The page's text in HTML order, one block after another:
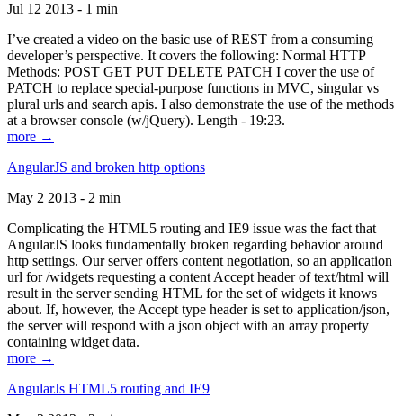
Jul 12 2013 - 1 min
I’ve created a video on the basic use of REST from a consuming
developer’s perspective. It covers the following: Normal HTTP
Methods: POST GET PUT DELETE PATCH I cover the use of
PATCH to replace special-purpose functions in MVC, singular vs
plural urls and search apis. I also demonstrate the use of the methods
at a browser console (w/jQuery). Length - 19:23.
more →
AngularJS and broken http options
May 2 2013 - 2 min
Complicating the HTML5 routing and IE9 issue was the fact that
AngularJS looks fundamentally broken regarding behavior around
http settings. Our server offers content negotiation, so an application
url for /widgets requesting a content Accept header of text/html will
result in the server sending HTML for the set of widgets it knows
about. If, however, the Accept type header is set to application/json,
the server will respond with a json object with an array property
containing widget data.
more →
AngularJs HTML5 routing and IE9